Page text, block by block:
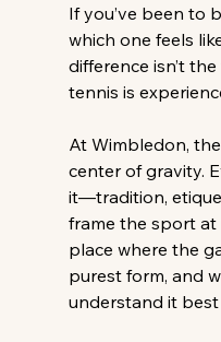
If you’ve been to
which one feels
difference isn’t
tennis is
At Wimbledon,
center of gravity.
it—tradition,
frame the sport at
place where the
purest form, and
understand it